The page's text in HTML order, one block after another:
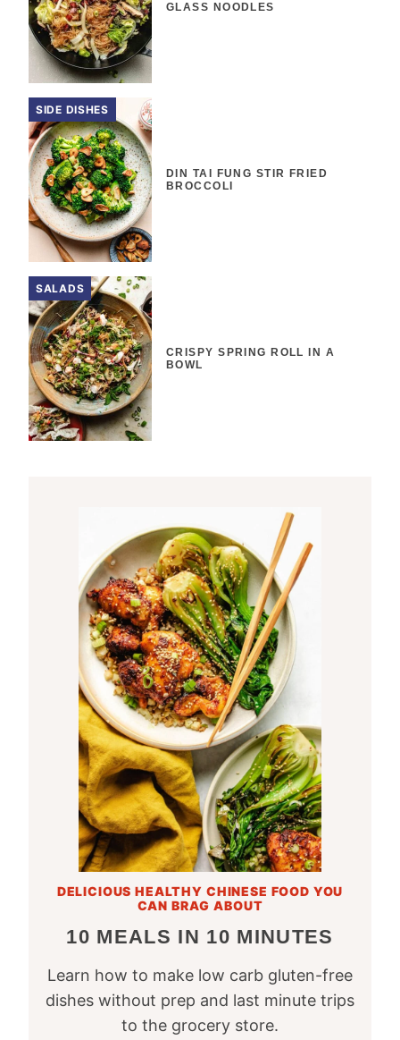
GLASS NOODLES
SIDE DISHES
DIN TAI FUNG STIR FRIED
BROCCOLI
SALADS
CRISPY SPRING ROLL IN A
BOWL
DELICIOUS HEALTHY CHINESE FOOD YOU
CAN BRAG ABOUT
10 MEALS IN 10 MINUTES
Learn how to make low carb gluten-free
dishes without prep and last minute trips
to the grocery store.